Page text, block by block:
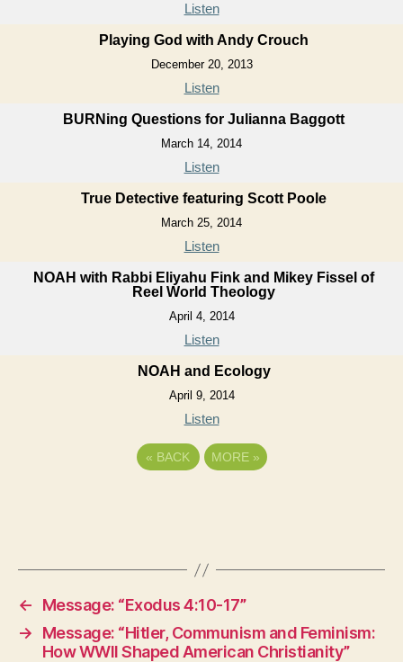
Listen
Playing God with Andy Crouch
December 20, 2013
Listen
BURNing Questions for Julianna Baggott
March 14, 2014
Listen
True Detective featuring Scott Poole
March 25, 2014
Listen
NOAH with Rabbi Eliyahu Fink and Mikey Fissel of
Reel World Theology
April 4, 2014
Listen
NOAH and Ecology
April 9, 2014
Listen
« BACK MORE »
←
Message: “Exodus 4:10-17”
→
Message: “Hitler, Communism and Feminism:
How WWII Shaped American Christianity”